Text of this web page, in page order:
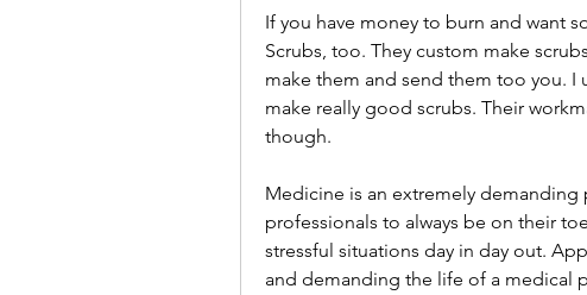
If you have money to burn and want
Scrubs, too. They custom make
make them and send them too you. I
make really good scrubs. Their
though.
Medicine is an extremely
professionals to always be on their
stressful situations day in day out.
and demanding the life of a medical